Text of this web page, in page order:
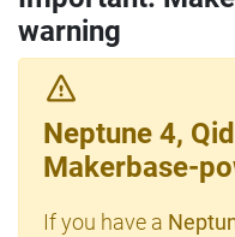
warning
Neptune 4,
Makerbase-
If you have a